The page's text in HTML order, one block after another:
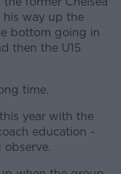
way up the
bottom going in
then the U15
time.
year with the
education -
observe.